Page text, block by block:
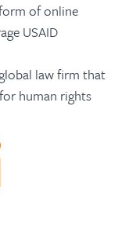
of online
USAID
law firm that
human rights